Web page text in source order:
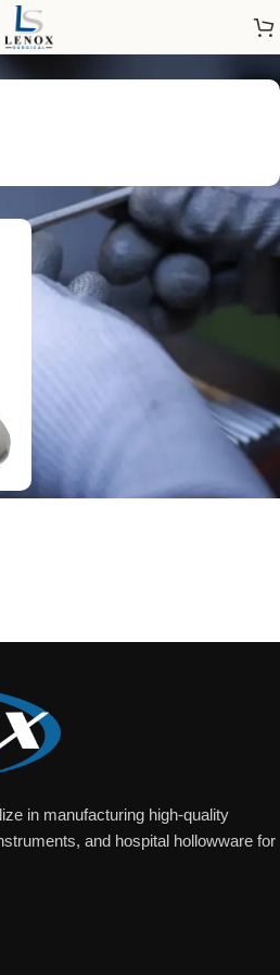
3A 5mm
in manufacturing high-quality
and hospital hollowware for